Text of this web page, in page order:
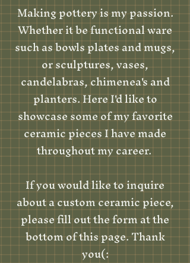
Making pottery is my passion.
Whether it be functional ware
such as bowls plates and mugs,
or sculptures, vases,
candelabras, chimenea's and
planters. Here I'd like to
showcase some of my favorite
ceramic pieces I have made
throughout my career.
If you would like to inquire
about a custom ceramic piece,
please fill out the form at the
bottom of this page. Thank
you(: